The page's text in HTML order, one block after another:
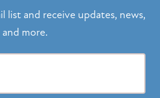
list and receive updates, news,
and more.